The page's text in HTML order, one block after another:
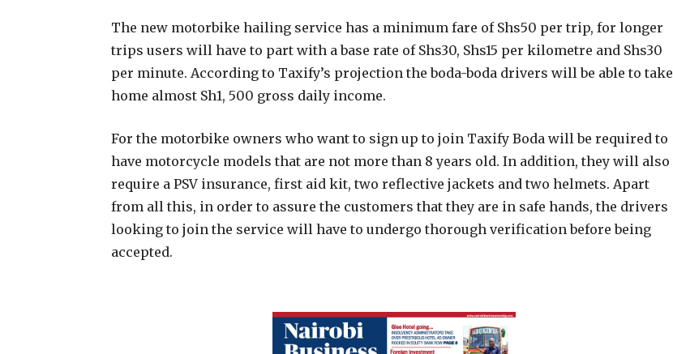
The new motorbike hailing service has a minimum fare of Shs50 per trip, for longer
trips users will have to part with a base rate of Shs30, Shs15 per kilometre and Shs30
per minute. According to Taxify’s projection the boda-boda drivers will be able to take
home almost Sh1, 500 gross daily income.
For the motorbike owners who want to sign up to join Taxify Boda will be required to
have motorcycle models that are not more than 8 years old. In addition, they will also
require a PSV insurance, first aid kit, two reflective jackets and two helmets. Apart
from all this, in order to assure the customers that they are in safe hands, the drivers
looking to join the service will have to undergo thorough verification before being
accepted.